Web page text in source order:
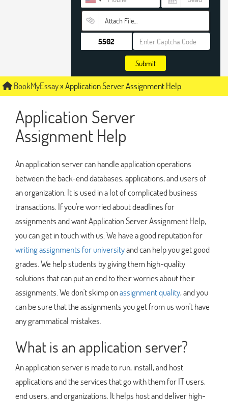
Attach File…
Submit
BookMyEssay»Application Server Assignment Help
Application Server
Assignment Help
An application server can handle application operations
between the back-end databases, applications, and users of
an organization. It is used in a lot of complicated business
transactions. If you're worried about deadlines for
assignments and want Application Server Assignment Help,
you can get in touch with us. We have a good reputation for
writing assignments for universityand can help you get good
grades. We help students by giving them high-quality
solutions that can put an end to their worries about their
assignments. We don't skimp onassignment quality, and you
can be sure that the assignments you get from us won't have
any grammatical mistakes.
What is an application server?
An application server is made to run, install, and host
applications and the services that go with them for IT users,
end users, and organizations. It helps host and deliver high-